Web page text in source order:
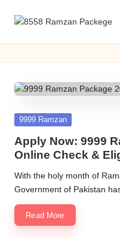
Skip
8
5
5
8
R
a
m
z
a
n
packege
KPK
Posted
9999 Ramzan
Apply Now: 9999
Online Check &
With the holy month of
Government of Pakistan
Read More